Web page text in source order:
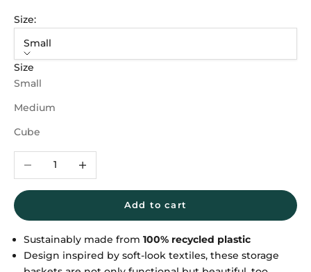
Size:
Small
Size
Small
Medium
Cube
Decrease quantity
Add to cart
Sustainably made from 100% recycled plastic
Design inspired by soft-look textiles, these storage